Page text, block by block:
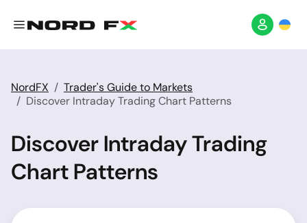
NordFX
Trader's Guide to Markets
Discover Intraday Trading Chart Patterns
Discover Intraday Trading
Chart Patterns